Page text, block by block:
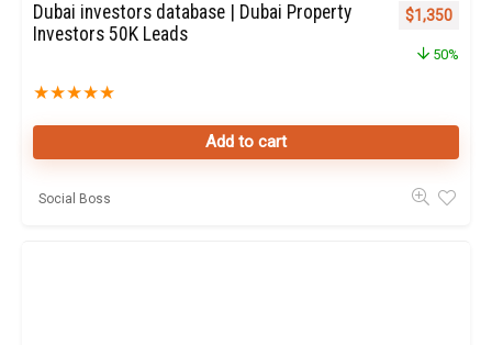
Dubai investors database | Dubai Property
Investors 50K Leads
★★★★★
Original
$1,350
50%
Add to cart
Social Boss